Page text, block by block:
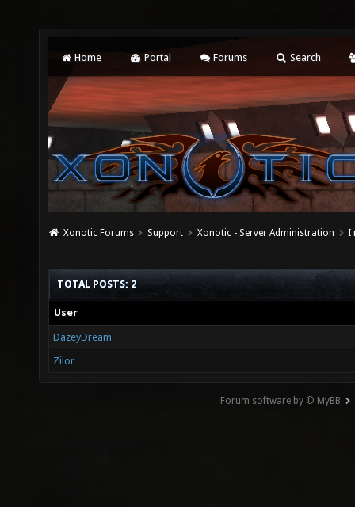
Home Portal Forums Search
Xonotic Forums Support Xonotic - Server Administration I
TOTAL POSTS: 2
User
DazeyDream
Zilor
Forum software by © MyBB